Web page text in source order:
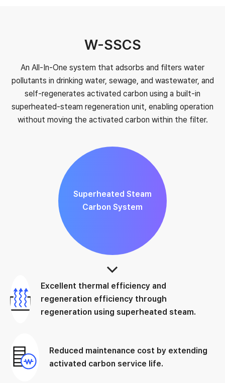
W-SSCS
An All-In-One system that adsorbs and filters water
pollutants in drinking water, sewage, and wastewater, and
self-regenerates activated carbon using a built-in
superheated-steam regeneration unit, enabling operation
without moving the activated carbon within the filter.
Superheated Steam
Carbon System
Excellent thermal efficiency and
regeneration efficiency through
regeneration using superheated steam.
Reduced maintenance cost by extending
activated carbon service life.